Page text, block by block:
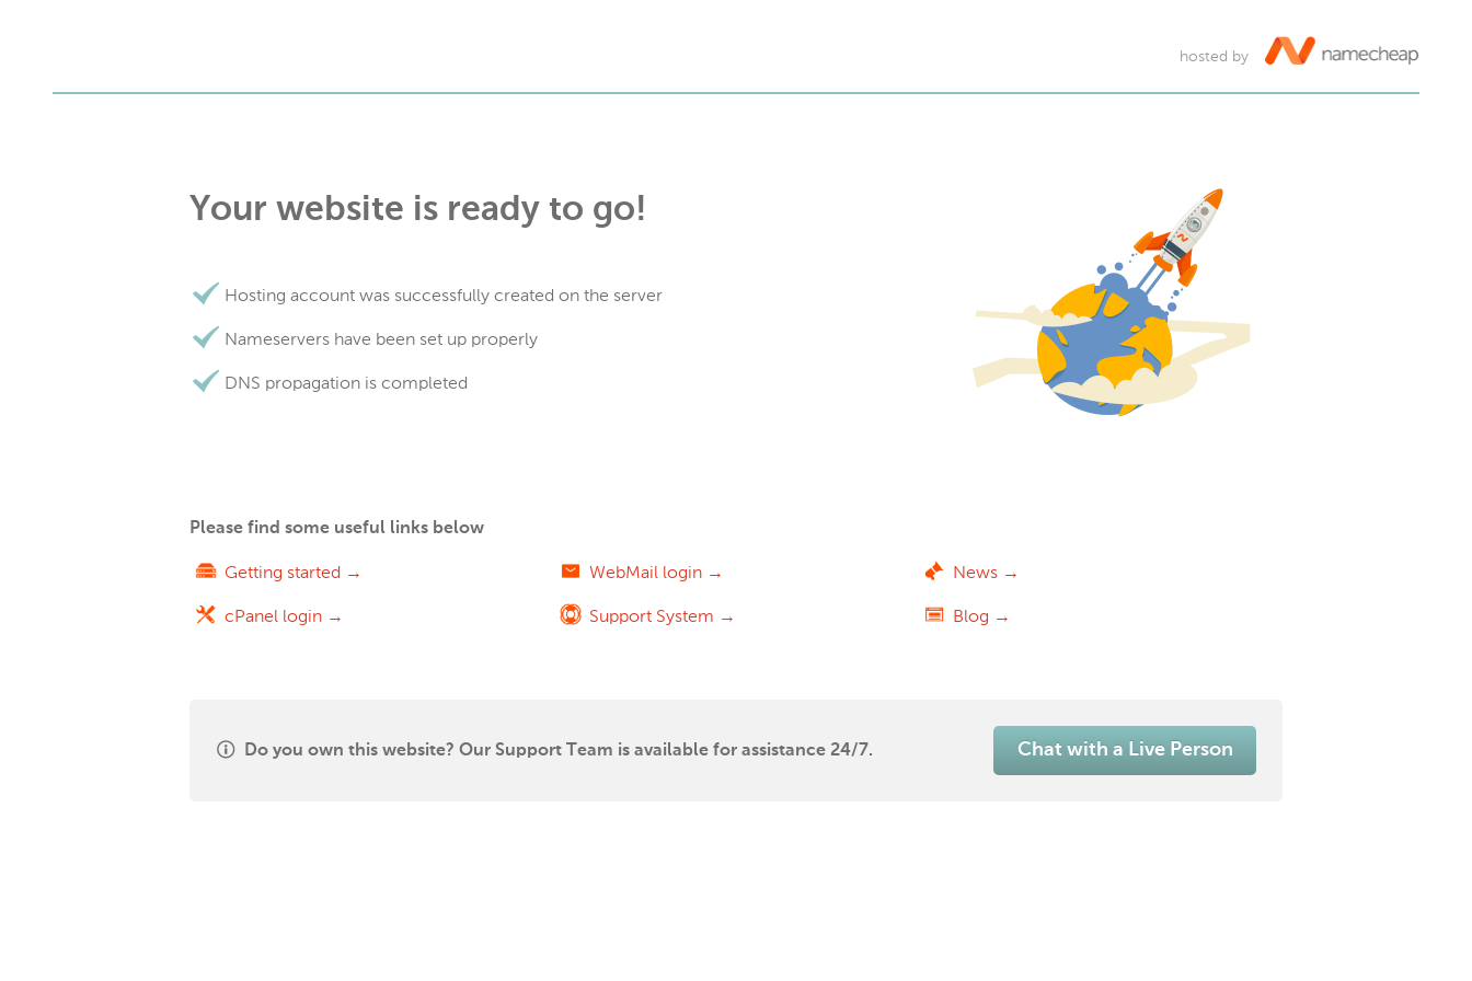
hosted by
Your website is ready to go!
Hosting account was successfully created on the server
Nameservers have been set up properly
DNS propagation is completed
Please find some useful links below
Getting started →
cPanel login →
WebMail login →
Support System →
News →
Blog →
Do you own this website? Our Support Team is available for assistance 24/7. Chat with a Live Person